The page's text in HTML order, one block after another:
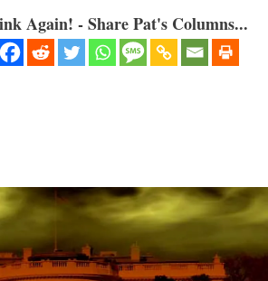
Again! - Share Pat's Columns...